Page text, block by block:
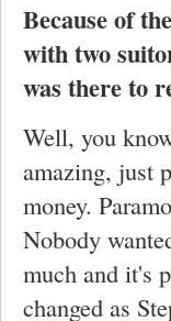
Because of
with two
was there to
Well, you
amazing, just
money.
Nobody
much and it's
changed as